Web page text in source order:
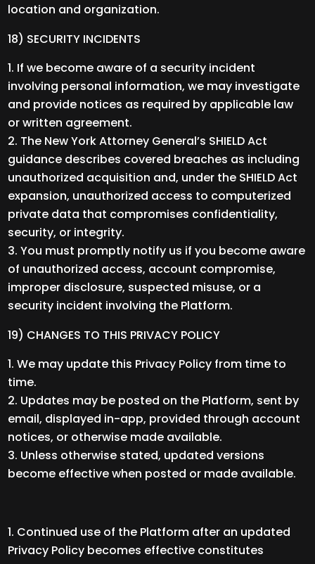
location and organization.
18) SECURITY INCIDENTS
If we become aware of a security incident
involving personal information, we may investigate
and provide notices as required by applicable law
or written agreement.
The New York Attorney General’s SHIELD Act
guidance describes covered breaches as including
unauthorized acquisition and, under the SHIELD Act
expansion, unauthorized access to computerized
private data that compromises confidentiality,
security, or integrity.
You must promptly notify us if you become aware
of unauthorized access, account compromise,
improper disclosure, suspected misuse, or a
security incident involving the Platform.
19) CHANGES TO THIS PRIVACY POLICY
We may update this Privacy Policy from time to
time.
Updates may be posted on the Platform, sent by
email, displayed in-app, provided through account
notices, or otherwise made available.
Unless otherwise stated, updated versions
become effective when posted or made available.
Continued use of the Platform after an updated
Privacy Policy becomes effective constitutes